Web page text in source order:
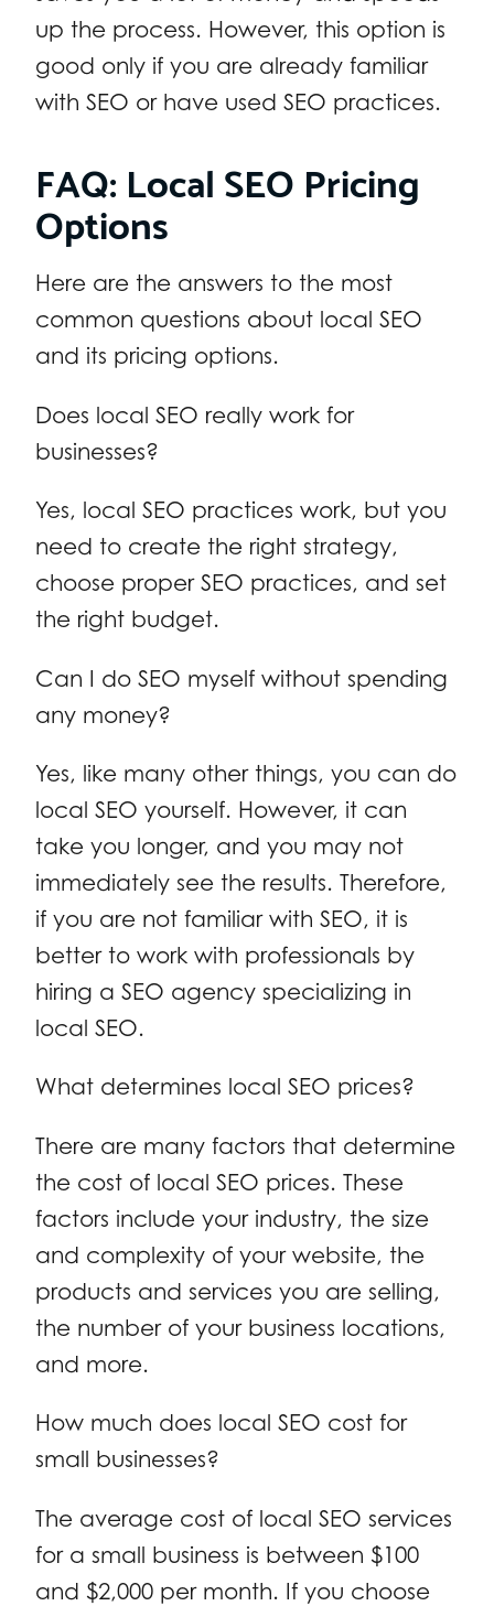
up the process. However, this option is
good only if you are already familiar
with SEO or have used SEO practices.
FAQ: Local SEO Pricing
Options
Here are the answers to the most
common questions about local SEO
and its pricing options.
Does local SEO really work for
businesses?
Yes, local SEO practices work, but you
need to create the right strategy,
choose proper SEO practices, and set
the right budget.
Can I do SEO myself without spending
any money?
Yes, like many other things, you can do
local SEO yourself. However, it can
take you longer, and you may not
immediately see the results. Therefore,
if you are not familiar with SEO, it is
better to work with professionals by
hiring a SEO agency specializing in
local SEO.
What determines local SEO prices?
There are many factors that determine
the cost of local SEO prices. These
factors include your industry, the size
and complexity of your website, the
products and services you are selling,
the number of your business locations,
and more.
How much does local SEO cost for
small businesses?
The average cost of local SEO services
for a small business is between $100
and $2,000 per month. If you choose